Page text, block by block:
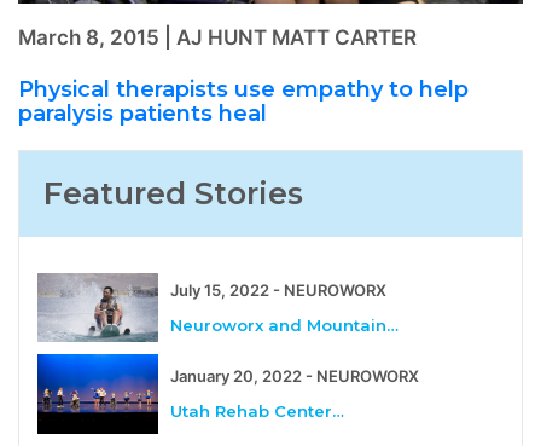
March 8, 2015 | AJ HUNT MATT CARTER
Physical therapists use empathy to help
paralysis patients heal
Featured Stories
July 15, 2022 - NEUROWORX
Neuroworx and Mountain…
January 20, 2022 - NEUROWORX
Utah Rehab Center…